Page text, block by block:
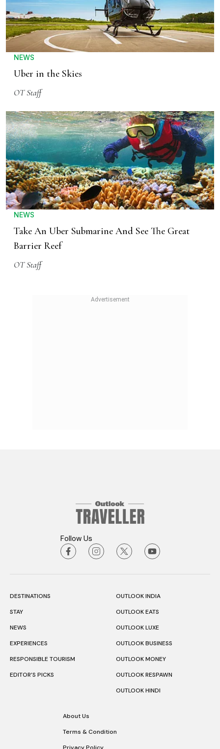
NEWS
Uber in the Skies
OT Staff
NEWS
Take An Uber Submarine And See The Great
Barrier Reef
OT Staff
Follow Us
DESTINATIONS
STAY
NEWS
EXPERIENCES
RESPONSIBLE TOURISM
EDITOR’S PICKS
OUTLOOK INDIA
OUTLOOK EATS
OUTLOOK LUXE
OUTLOOK BUSINESS
OUTLOOK MONEY
OUTLOOK RESPAWN
OUTLOOK HINDI
About Us
Terms & Condition